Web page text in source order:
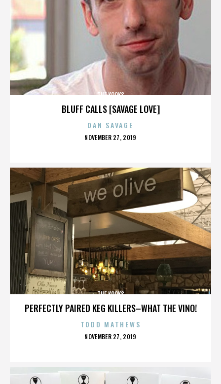
BLUFF CALLS [SAVAGE LOVE]
THE KOOKS
DAN SAVAGE
POSTED
NOVEMBER 27, 2019
PERFECTLY PAIRED KEG KILLERS–WHAT THE VINO!
THE KOOKS
TODD MATHEWS
POSTED
NOVEMBER 27, 2019